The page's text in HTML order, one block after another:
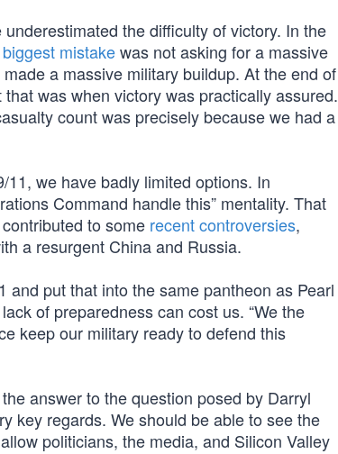
the difficulty of victory. In the
biggest mistakewas not asking for a massive
a massive military buildup. At the end of
was when victory was practically assured.
count was precisely because we had a
we have badly limited options. In
Command handle this” mentality. That
to some recent controversies,
a resurgent China and Russia.
put that into the same pantheon as Pearl
of preparedness can cost us. “We the
keep our military ready to defend this
answer to the question posed by Darryl
key regards. We should be able to see the
politicians, the media, and Silicon Valley